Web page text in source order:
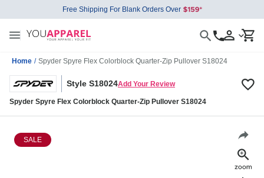
Free Shipping For Blank Orders Over
Home / Spyder Spyre Flex Colorblock Quarter-Zip Pullover S18024
Style S18024Add Your Review
Spyder Spyre Flex Colorblock Quarter-Zip Pullover S18024
SALE